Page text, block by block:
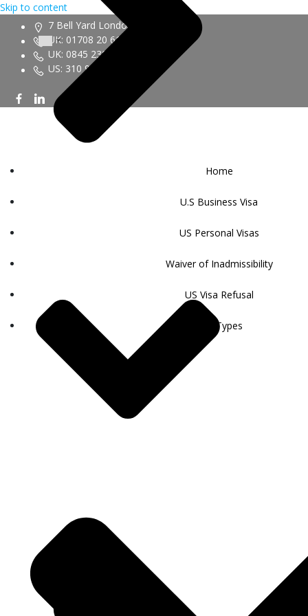
Skip to content
7 Bell Yard London WC2A 2JR
UK: 01708 20 6161
UK: 0845 230 9450
US: 310 943 6352
Home
U.S Business Visa
US Personal Visas
Visa Types